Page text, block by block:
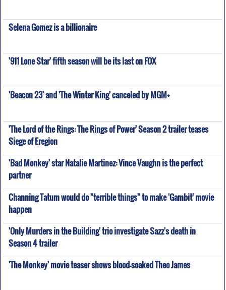
Selena Gomez is a billionaire
'911 Lone Star' fifth season will be its last on FOX
'Beacon 23' and 'The Winter King' canceled by MGM+
'The Lord of the Rings: The Rings of Power' Season 2 trailer teases
Siege of Eregion
'Bad Monkey' star Natalie Martinez: Vince Vaughn is the perfect
partner
Channing Tatum would do "terrible things" to make 'Gambit' movie
happen
'Only Murders in the Building' trio investigate Sazz's death in
Season 4 trailer
'The Monkey' movie teaser shows blood-soaked Theo James